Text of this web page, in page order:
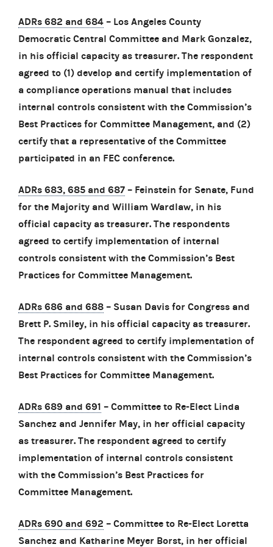
ADRs 682 and 684 – Los Angeles County
Democratic Central Committee and Mark Gonzalez,
in his official capacity as treasurer. The respondent
agreed to (1) develop and certify implementation of
a compliance operations manual that includes
internal controls consistent with the Commission’s
Best Practices for Committee Management, and (2)
certify that a representative of the Committee
participated in an FEC conference.
ADRs 683, 685 and 687 – Feinstein for Senate, Fund
for the Majority and William Wardlaw, in his
official capacity as treasurer. The respondents
agreed to certify implementation of internal
controls consistent with the Commission’s Best
Practices for Committee Management.
ADRs 686 and 688 – Susan Davis for Congress and
Brett P. Smiley, in his official capacity as treasurer.
The respondent agreed to certify implementation of
internal controls consistent with the Commission’s
Best Practices for Committee Management.
ADRs 689 and 691 – Committee to Re-Elect Linda
Sanchez and Jennifer May, in her official capacity
as treasurer. The respondent agreed to certify
implementation of internal controls consistent
with the Commission’s Best Practices for
Committee Management.
ADRs 690 and 692 – Committee to Re-Elect Loretta
Sanchez and Katharine Meyer Borst, in her official